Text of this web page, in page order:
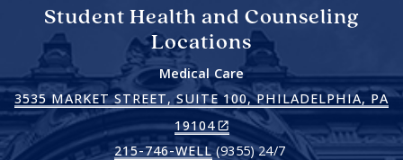
Student Health and Counseling
Locations
Medical Care
3535 MARKET STREET, SUITE 100, PHILADELPHIA, PA
19104(LINK
IS
215-746-WELL (9355) 24/7